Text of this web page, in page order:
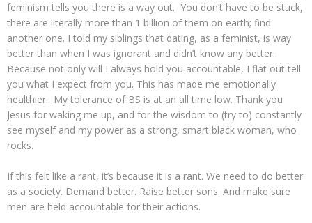
feminism tells you there is a way out. You don’t have to be stuck,
there are literally more than 1 billion of them on earth; find
another one. I told my siblings that dating, as a feminist, is way
better than when I was ignorant and didn’t know any better.
Because not only will I always hold you accountable, I flat out tell
you what I expect from you. This has made me emotionally
healthier. My tolerance of BS is at an all time low. Thank you
Jesus for waking me up, and for the wisdom to (try to) constantly
see myself and my power as a strong, smart black woman, who
rocks.
If this felt like a rant, it’s because it is a rant. We need to do better
as a society. Demand better. Raise better sons. And make sure
men are held accountable for their actions.